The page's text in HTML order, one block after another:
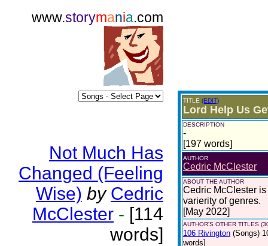
www.storymania.com
Not Much Has
Changed (Feeling
Wise) by Cedric
McClester - [114
words]
TITLE (EDIT)
Lord Help Us
DESCRIPTION
-
[197 words]
AUTHOR
Cedric McClester
ABOUT THE AUTHOR
Cedric McClester
varierity of genres.
[May 2022]
AUTHOR'S OTHER TITLES
106 Rivington (Songs)
words]